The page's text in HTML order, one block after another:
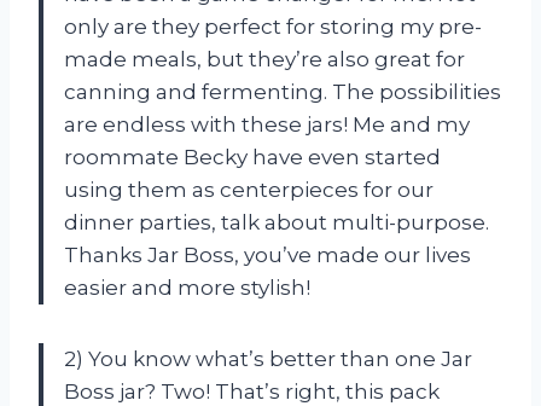
only are they perfect for storing my pre-
made meals, but they’re also great for
canning and fermenting. The possibilities
are endless with these jars! Me and my
roommate Becky have even started
using them as centerpieces for our
dinner parties, talk about multi-purpose.
Thanks Jar Boss, you’ve made our lives
easier and more stylish!
2) You know what’s better than one Jar
Boss jar? Two! That’s right, this pack